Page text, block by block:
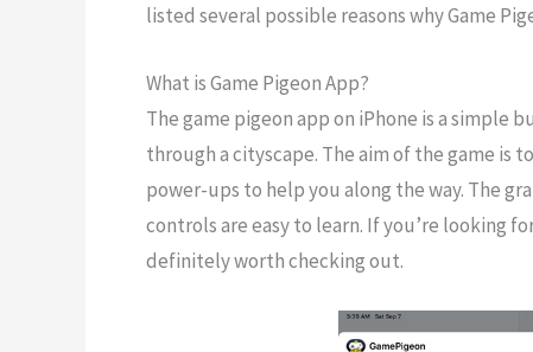
listed several possible reasons why Game
What is Game Pigeon App?
The game pigeon app on iPhone is a simple
through a cityscape. The aim of the game is
power-ups to help you along the way. The
controls are easy to learn. If you’re looking
definitely worth checking out.